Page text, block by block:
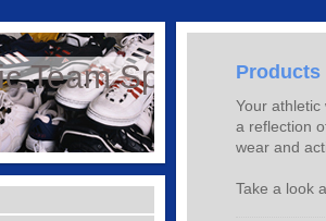
Team Sports Products
Your
a reflection
wear and
Take a look